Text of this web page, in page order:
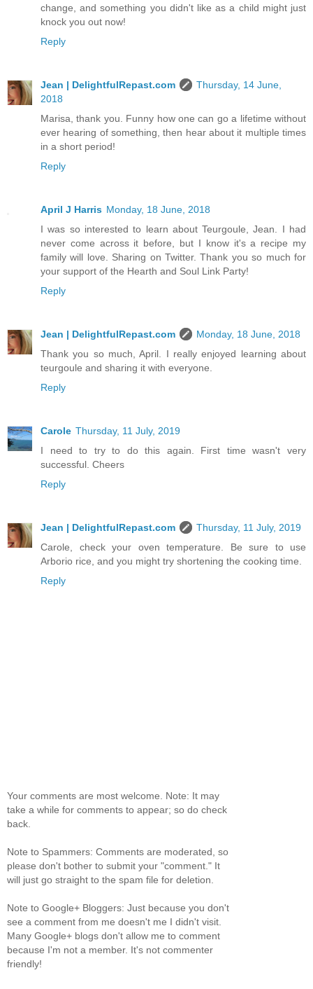
change, and something you didn't like as a child might just
knock you out now!
Reply
Jean | DelightfulRepast.com
Thursday, 14 June,
2018
Marisa, thank you. Funny how one can go a lifetime without
ever hearing of something, then hear about it multiple times
in a short period!
Reply
April J Harris Monday, 18 June, 2018
I was so interested to learn about Teurgoule, Jean. I had
never come across it before, but I know it's a recipe my
family will love. Sharing on Twitter. Thank you so much for
your support of the Hearth and Soul Link Party!
Reply
Jean | DelightfulRepast.com
Monday, 18 June, 2018
Thank you so much, April. I really enjoyed learning about
teurgoule and sharing it with everyone.
Reply
Carole Thursday, 11 July, 2019
I need to try to do this again. First time wasn't very
successful. Cheers
Reply
Jean | DelightfulRepast.com
Thursday, 11 July, 2019
Carole, check your oven temperature. Be sure to use
Arborio rice, and you might try shortening the cooking time.
Reply
Your comments are most welcome. Note: It may
take a while for comments to appear; so do check
back.
Note to Spammers: Comments are moderated, so
please don't bother to submit your "comment." It
will just go straight to the spam file for deletion.
Note to Google+ Bloggers: Just because you don't
see a comment from me doesn't me I didn't visit.
Many Google+ blogs don't allow me to comment
because I'm not a member. It's not commenter
friendly!